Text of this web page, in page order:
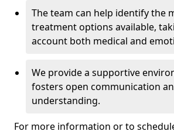
The team can help identify the
treatment options available,
account both medical and
We provide a supportive
fosters open communication
understanding.
For more information or to